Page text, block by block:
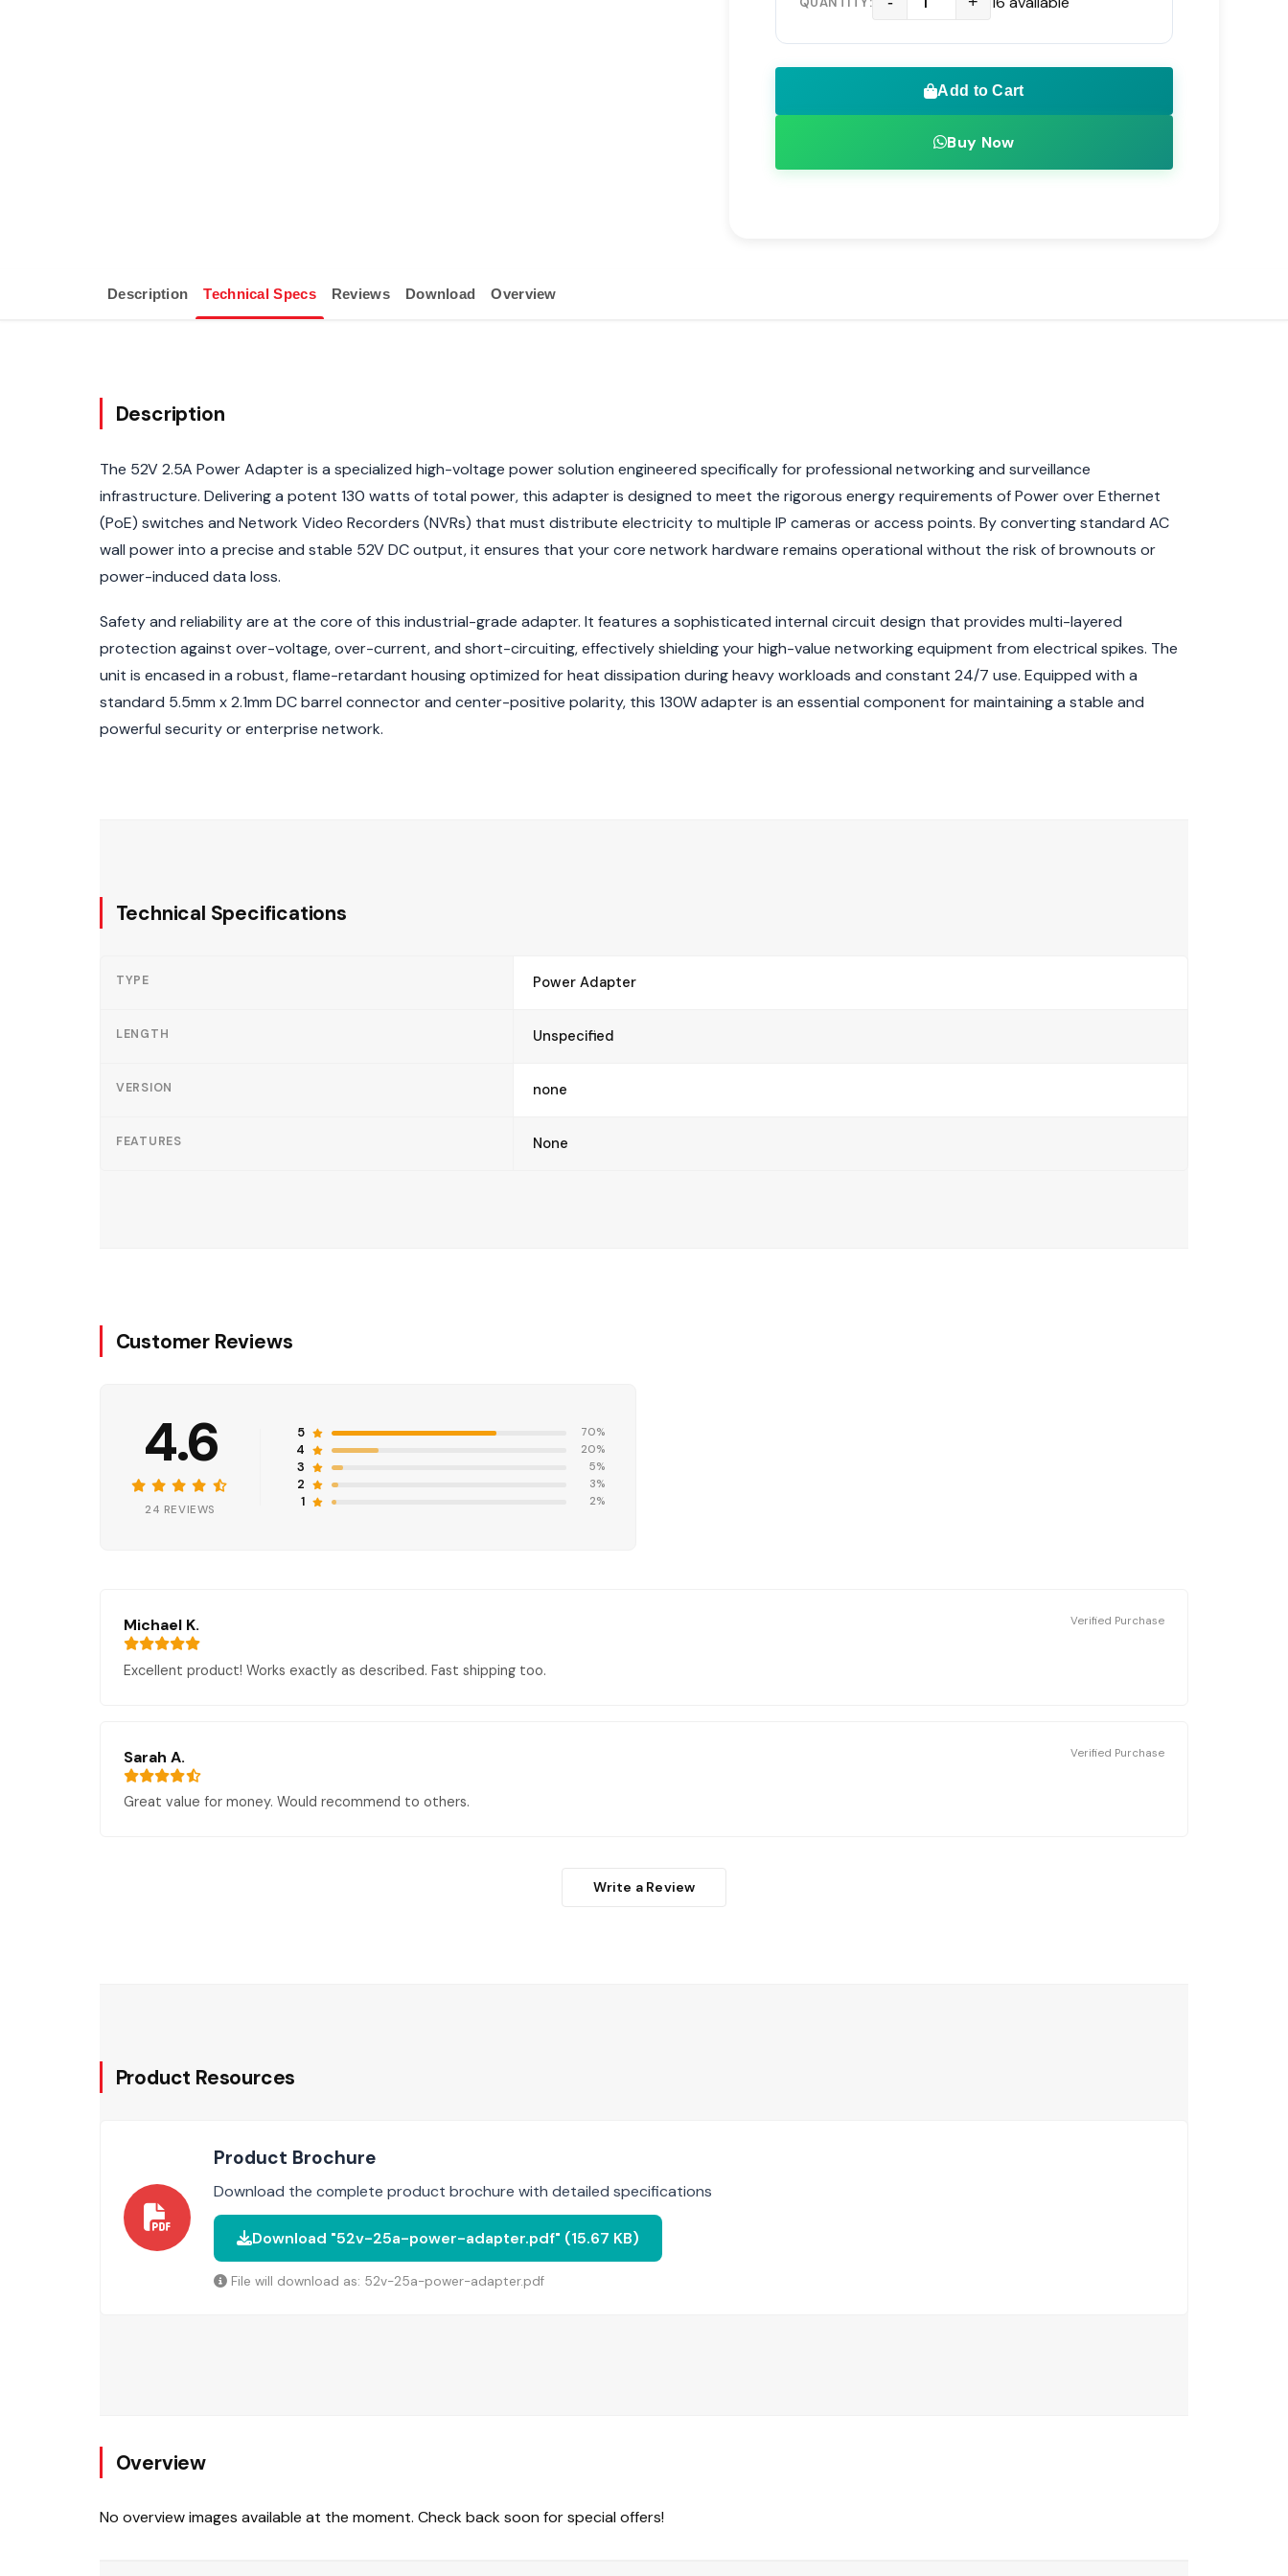
Wide Input Voltage Range Supporting 100V to 240V AC
Ideal for High Port Count PoE Switches and Professional
Surveillance NVRs
Add to Cart
Buy Now
Description Technical Specs Reviews Download Overview
Description
The 52V 2.5A Power Adapter is a specialized high-voltage power solution engineered specifically for professional networking and surveillance
infrastructure. Delivering a potent 130 watts of total power, this adapter is designed to meet the rigorous energy requirements of Power over Ethernet
(PoE) switches and Network Video Recorders (NVRs) that must distribute electricity to multiple IP cameras or access points. By converting standard AC
wall power into a precise and stable 52V DC output, it ensures that your core network hardware remains operational without the risk of brownouts or
power-induced data loss.
Safety and reliability are at the core of this industrial-grade adapter. It features a sophisticated internal circuit design that provides multi-layered
protection against over-voltage, over-current, and short-circuiting, effectively shielding your high-value networking equipment from electrical spikes. The
unit is encased in a robust, flame-retardant housing optimized for heat dissipation during heavy workloads and constant 24/7 use. Equipped with a
standard 5.5mm x 2.1mm DC barrel connector and center-positive polarity, this 130W adapter is an essential component for maintaining a stable and
powerful security or enterprise network.
Technical Specifications
TYPE Power Adapter
LENGTH Unspecified
VERSION none
FEATURES None
Customer Reviews
4.6
24 REVIEWS
5 70%
4 20%
3 5%
2 3%
1 2%
Michael K. Verified Purchase
Excellent product! Works exactly as described. Fast shipping too.
Sarah A. Verified Purchase
Great value for money. Would recommend to others.
Write a Review
Product Resources
Product Brochure
Download the complete product brochure with detailed specifications
Download "52v-25a-power-adapter.pdf" (15.67 KB)
File will download as: 52v-25a-power-adapter.pdf
Overview
No overview images available at the moment. Check back soon for special offers!